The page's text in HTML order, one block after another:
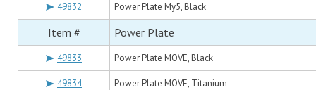
49832 Power Plate My5, Black
Item # Power Plate
49833 Power Plate MOVE, Black
49834 Power Plate MOVE, Titanium